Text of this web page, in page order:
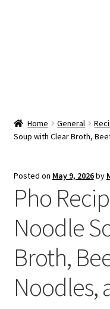
Vendor Dashboard
Checkout
Home General
Soup with Clear Broth,
Posted on May 9, 2026by
Pho
Noodle
Broth,
Noodles,